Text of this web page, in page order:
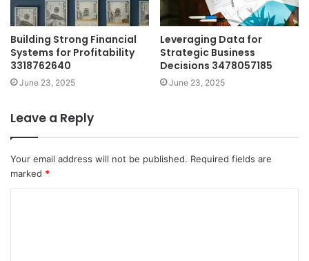
Building Strong Financial
Systems for Profitability
3318762640
June 23, 2025
Leveraging Data for
Strategic Business
Decisions 3478057185
June 23, 2025
Leave a Reply
Your email address will not be published. Required fields are
marked *